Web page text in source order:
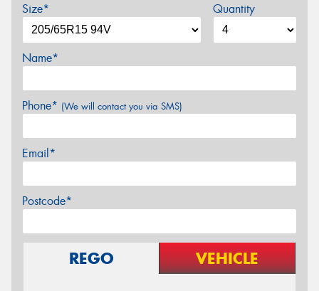
Size* Quantity
Name*
Phone* (We will contact you via SMS)
Email*
Postcode*
REGO VEHICLE